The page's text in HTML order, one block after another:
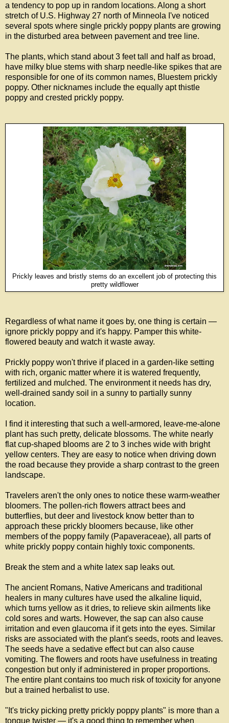
a tendency to pop up in random locations. Along a short
stretch of U.S. Highway 27 north of Minneola I've noticed
several spots where single prickly poppy plants are growing
in the disturbed area between pavement and tree line.
The plants, which stand about 3 feet tall and half as broad,
have milky blue stems with sharp needle-like spikes that are
responsible for one of its common names, Bluestem prickly
poppy. Other nicknames include the equally apt thistle
poppy and crested prickly poppy.
Prickly leaves and bristly stems do an excellent job of protecting this
pretty wildflower
Regardless of what name it goes by, one thing is certain —
ignore prickly poppy and it's happy. Pamper this white-
flowered beauty and watch it waste away.
Prickly poppy won't thrive if placed in a garden-like setting
with rich, organic matter where it is watered frequently,
fertilized and mulched. The environment it needs has dry,
well-drained sandy soil in a sunny to partially sunny
location.
I find it interesting that such a well-armored, leave-me-alone
plant has such pretty, delicate blossoms. The white nearly
flat cup-shaped blooms are 2 to 3 inches wide with bright
yellow centers. They are easy to notice when driving down
the road because they provide a sharp contrast to the green
landscape.
Travelers aren't the only ones to notice these warm-weather
bloomers. The pollen-rich flowers attract bees and
butterflies, but deer and livestock know better than to
approach these prickly bloomers because, like other
members of the poppy family (Papaveraceae), all parts of
white prickly poppy contain highly toxic components.
Break the stem and a white latex sap leaks out.
The ancient Romans, Native Americans and traditional
healers in many cultures have used the alkaline liquid,
which turns yellow as it dries, to relieve skin ailments like
cold sores and warts. However, the sap can also cause
irritation and even glaucoma if it gets into the eyes. Similar
risks are associated with the plant's seeds, roots and leaves.
The seeds have a sedative effect but can also cause
vomiting. The flowers and roots have usefulness in treating
congestion but only if administered in proper proportions.
The entire plant contains too much risk of toxicity for anyone
but a trained herbalist to use.
"It's tricky picking pretty prickly poppy plants" is more than a
tongue twister — it's a good thing to remember when